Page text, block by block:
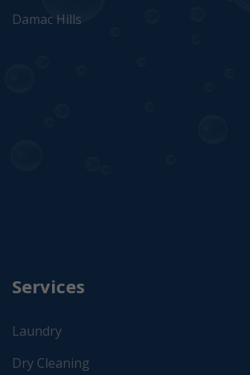
Damac Hills
Services
Laundry
Dry Cleaning